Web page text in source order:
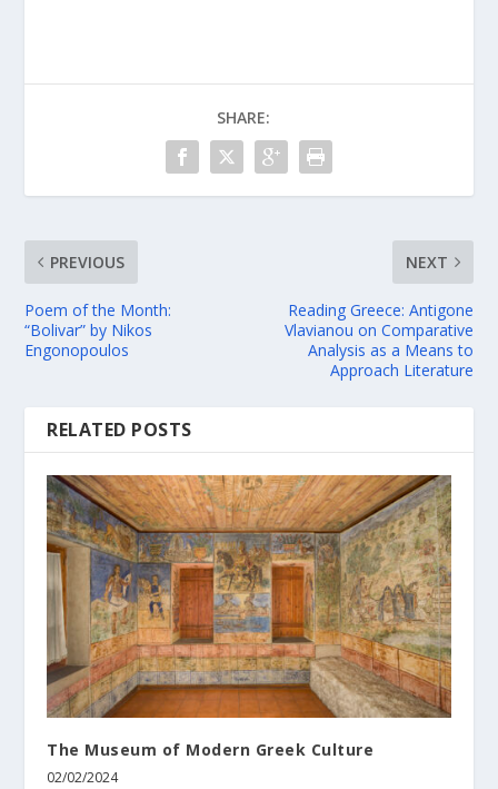
SHARE:
PREVIOUS
Poem of the Month:
“Bolivar” by Nikos
Engonopoulos
NEXT
Reading Greece: Antigone
Vlavianou on Comparative
Analysis as a Means to
Approach Literature
RELATED POSTS
The Museum of Modern Greek Culture
02/02/2024